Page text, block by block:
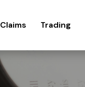
Claims Trading